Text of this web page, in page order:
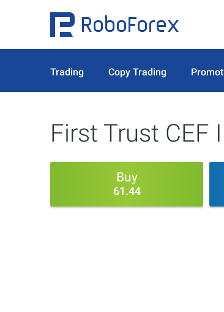
Trading Copy Trading
First Trust CEF
Buy
61.44